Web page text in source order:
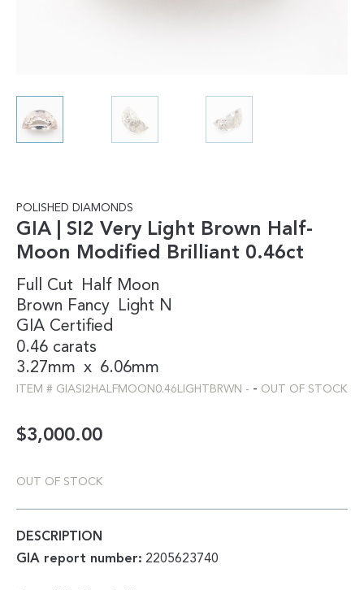
POLISHED DIAMONDS
GIA | SI2 Very Light Brown Half-
Moon Modified Brilliant 0.46ct
Full Cut
Half Moon
Brown Fancy Light N
GIA Certified
0.46 carats
3.27mm x 6.06mm
ITEM # GIASI2HALFMOON0.46LIGHTBRWN - - OUT OF STOCK
$3,000.00
OUT OF STOCK
DESCRIPTION
GIA report number: 2205623740